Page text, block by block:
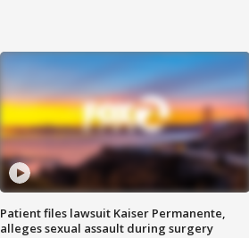
Patient files lawsuit Kaiser Permanente,
alleges sexual assault during surgery